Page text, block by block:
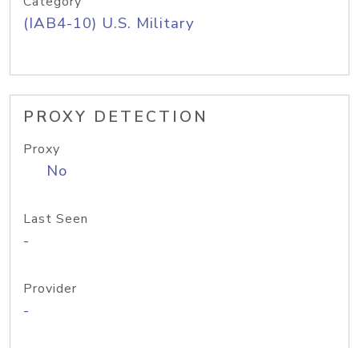
(IAB4-10) U.S. Military
PROXY DETECTION
Proxy
No
Last Seen
-
Provider
-